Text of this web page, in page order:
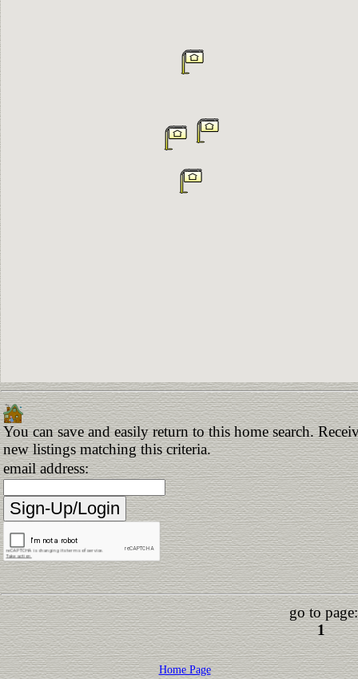
You can save and easily return to this home search.
new listings matching this criteria.
email address:
go to page:
1
Home Page